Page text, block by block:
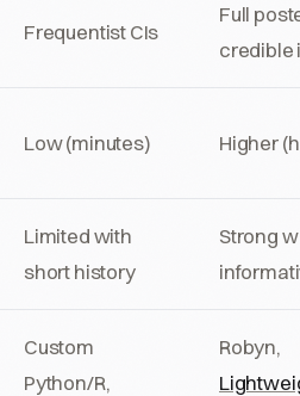
Frequentist CIs
Full
credible
Low (minutes) Higher
Limited with
short history
Strong
Custom
Python/R,
Robyn,